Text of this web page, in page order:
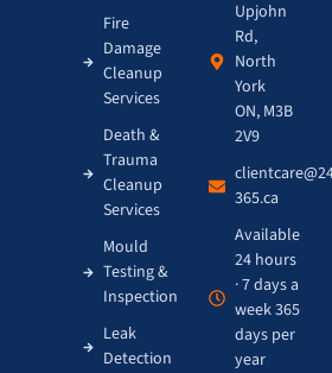
Fire
Damage
Cleanup
Services
Death &
Trauma
Cleanup
Services
Mould
Testing &
Inspection
Leak
Detection
Upjohn
Rd,
North
York
ON, M3B
2V9
365.ca
Available
24 hours
· 7 days a
week 365
days per
year